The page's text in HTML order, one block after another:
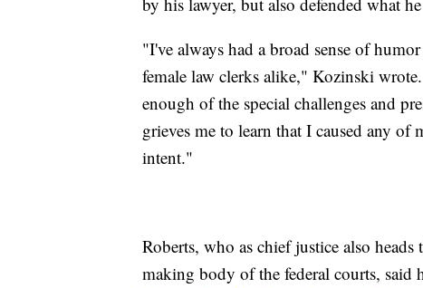
"I've always had a broad sense of
female law clerks alike," Kozinski
enough of the special challenges and
grieves me to learn that I caused any
intent."
Roberts, who as chief justice also
making body of the federal courts, said